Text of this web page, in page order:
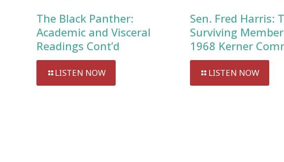
The Black Panther:
Academic and Visceral
Readings Cont’d
LISTEN NOW
Sen. Fred Harris:
Surviving
1968 Kerner
LISTEN NOW